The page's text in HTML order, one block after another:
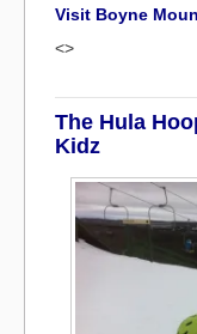
Visit Boyne
<>
The Hula
Kidz